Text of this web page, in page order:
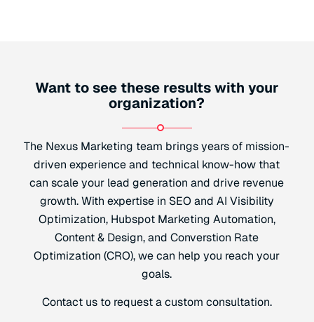
Want to see these results with your
organization?
The Nexus Marketing team brings years of mission-
driven experience and technical know-how that
can scale your lead generation and drive revenue
growth. With expertise in SEO and AI Visibility
Optimization, Hubspot Marketing Automation,
Content & Design, and Converstion Rate
Optimization (CRO), we can help you reach your
goals.
Contact us to request a custom consultation.